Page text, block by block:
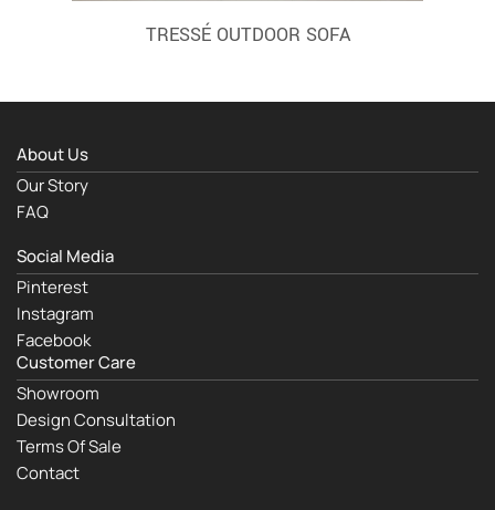
TRESSÉ OUTDOOR SOFA
About Us
Our Story
FAQ
Social Media
Pinterest
Instagram
Facebook
Customer Care
Showroom
Design Consultation
Terms Of Sale
Contact